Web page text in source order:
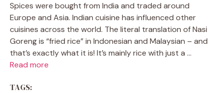
Spices were bought from India and traded around
Europe and Asia. Indian cuisine has influenced other
cuisines across the world. The literal translation of Nasi
Goreng is “fried rice” in Indonesian and Malaysian – and
that’s exactly what it is! It’s mainly rice with just a ...
Read more
TAGS: